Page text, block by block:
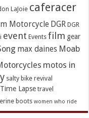
LaJoie caferacer
Motorcycle DGR DGR
event Events film gear
max daines Moab
motos in
salty bike revival
Time Lapse travel
boots women who ride